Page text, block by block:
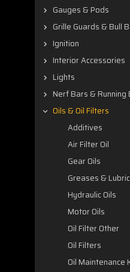
Gauges & Pods
Grille Guards & Bull
Ignition
Interior Accessories
Lights
Nerf Bars & Running
Oils & Oil Filters
Additives
Air Filter Oil
Gear Oils
Greases &
Hydraulic Oils
Motor Oils
Oil Filter Other
Oil Filters
Oil Maintenance